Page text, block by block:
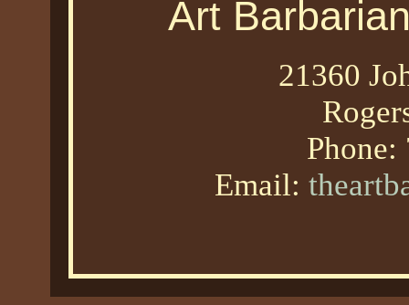
Art
21360
Phone:
Email: